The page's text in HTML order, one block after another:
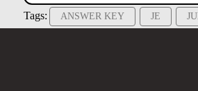
Tags:
ANSWER KEY JE